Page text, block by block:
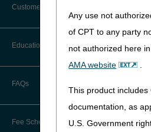
Any use not
of CPT to any party
not authorized here
AMA website
.
This product
documentation, as
U.S. Government
Additional Documentation
Billing Instructions and Information
Customer Support
Before You Call
Information You Need When Calling
Interactive Voice Response (IVR)
Calling Customer Support Guide
Education
Ask the Contractor Meetings
Calendar of Events
FAQs
Fee Schedules